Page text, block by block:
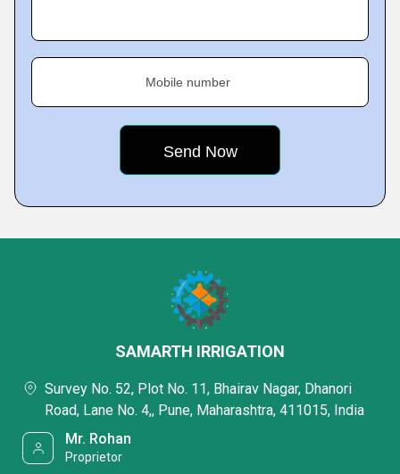
Mobile number
SAMARTH IRRIGATION
Survey No. 52, Plot No. 11, Bhairav Nagar, Dhanori
Road, Lane No. 4,, Pune, Maharashtra, 411015, India
Mr. Rohan
Proprietor